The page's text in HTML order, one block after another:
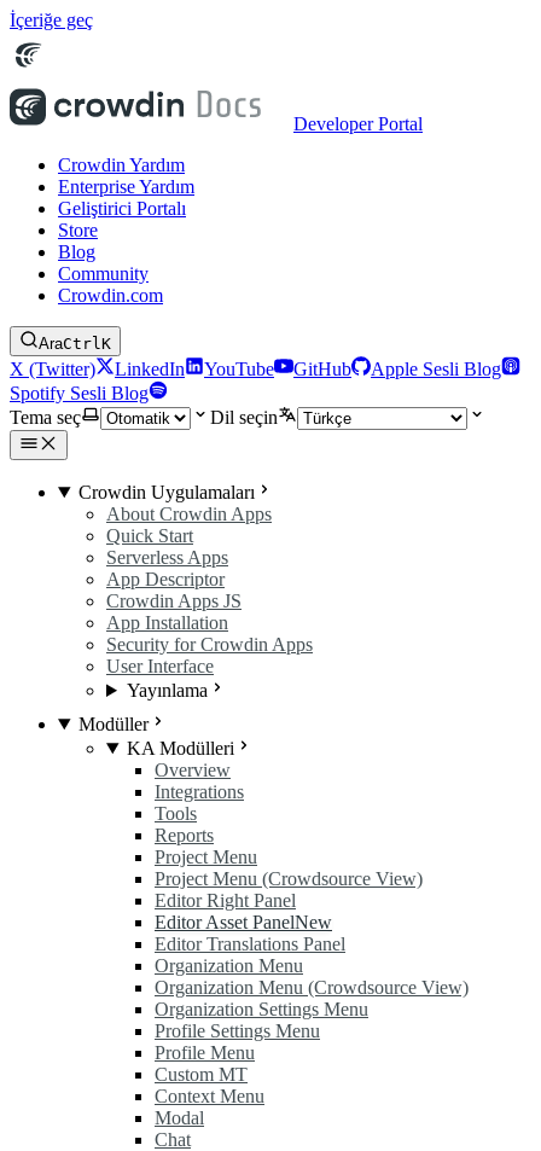
İçeriğe geç
Developer Portal
Crowdin Yardım
Enterprise Yardım
Geliştirici Portalı
Store
Blog
Community
Crowdin.com
AraCtrlK
X (Twitter) LinkedIn YouTube GitHub
Apple Sesli Blog
Spotify Sesli Blog
Tema seç
Dil seçin
Crowdin Uygulamaları
About Crowdin Apps
Quick Start
Serverless Apps
App Descriptor
Crowdin Apps JS
App Installation
Security for Crowdin Apps
User Interface
Yayınlama
Modüller
KA Modülleri
Overview
Integrations
Tools
Reports
Project Menu
Project Menu (Crowdsource View)
Editor Right Panel
Editor Asset PanelNew
Editor Translations Panel
Organization Menu
Organization Menu (Crowdsource View)
Organization Settings Menu
Profile Settings Menu
Profile Menu
Custom MT
Context Menu
Modal
Chat